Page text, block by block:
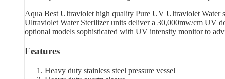
Aqua Best Ultraviolet high quality Pure UV Ultraviolet Water
Ultraviolet Water Sterilizer units deliver a 30,000mw/cm UV
optional models sophisticated with UV intensity monitor to
Features
Heavy duty stainless steel pressure vessel